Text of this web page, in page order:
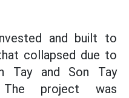
and built to
collapsed due to
Tay and Son Tay
The project was